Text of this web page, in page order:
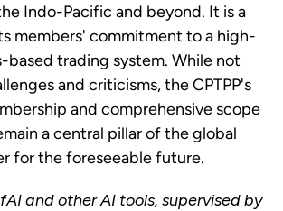
Indo-Pacific and beyond. It is a
members' commitment to a high-
based trading system. While not
and criticisms, the CPTPP's
and comprehensive scope
a central pillar of the global
for the foreseeable future.
and other AI tools, supervised by